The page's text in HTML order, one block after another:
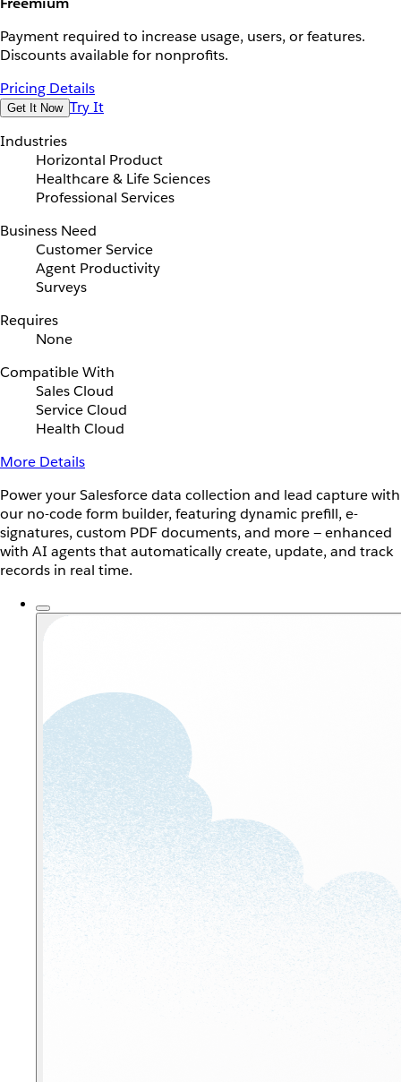
Payment required to increase usage, users, or features.
Discounts available for nonprofits.
Pricing Details
Get It Now Try It
Industries
Horizontal Product
Healthcare & Life Sciences
Professional Services
Business Need
Customer Service
Agent Productivity
Surveys
Requires
None
Compatible With
Sales Cloud
Service Cloud
Health Cloud
More Details
Power your Salesforce data collection and lead capture with
our no-code form builder, featuring dynamic prefill, e-
signatures, custom PDF documents, and more — enhanced
with AI agents that automatically create, update, and track
records in real time.